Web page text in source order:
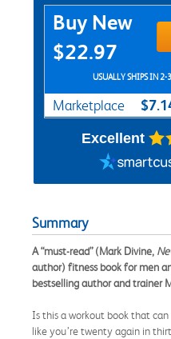
Purchase Options
Buy New
$22.97
USUALLY SHIPS IN 2-
Marketplace
Excellent
Summary
A “must-read” (Mark Divine,
author) fitness book for men
bestselling author and trainer
Is this a workout book that
like you’re twenty again in